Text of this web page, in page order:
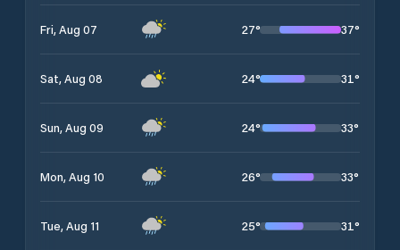
Fri, Aug 07 27° 37°
Sat, Aug 08 24° 31°
Sun, Aug 09 24° 33°
Mon, Aug 10 26° 33°
Tue, Aug 11 25° 31°